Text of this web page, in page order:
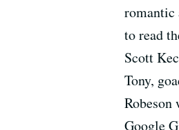
romantic
to read
Scott
Tony,
Robeson
Google